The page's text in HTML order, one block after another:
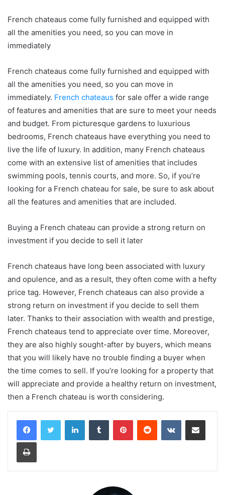
French chateaus come fully furnished and equipped with
all the amenities you need, so you can move in
immediately
French chateaus come fully furnished and equipped with
all the amenities you need, so you can move in
immediately. French chateaus for sale offer a wide range
of features and amenities that are sure to meet your needs
and budget. From picturesque gardens to luxurious
bedrooms, French chateaus have everything you need to
live the life of luxury. In addition, many French chateaus
come with an extensive list of amenities that includes
swimming pools, tennis courts, and more. So, if you’re
looking for a French chateau for sale, be sure to ask about
all the features and amenities that are included.
Buying a French chateau can provide a strong return on
investment if you decide to sell it later
French chateaus have long been associated with luxury
and opulence, and as a result, they often come with a hefty
price tag. However, French chateaus can also provide a
strong return on investment if you decide to sell them
later. Thanks to their association with wealth and prestige,
French chateaus tend to appreciate over time. Moreover,
they are also highly sought-after by buyers, which means
that you will likely have no trouble finding a buyer when
the time comes to sell. If you’re looking for a property that
will appreciate and provide a healthy return on investment,
then a French chateau is worth considering.
LinkedInTumblr PinterestReddit VKontakteShare via Email
Print